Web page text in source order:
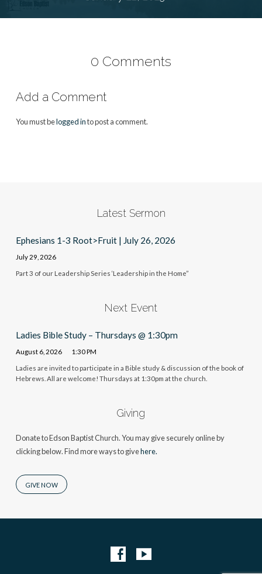
0 Comments
Add a Comment
You must belogged into post a comment.
Latest Sermon
Ephesians 1-3 Root>Fruit | July 26, 2026
July 29, 2026
Part 3 of our Leadership Series ‘Leadership in the Home”
Next Event
Ladies Bible Study – Thursdays @ 1:30pm
August 6, 2026 1:30 PM
Ladies are invited to participate in a Bible study & discussion of the book of
Hebrews. All are welcome! Thursdays at 1:30pm at the church.
Giving
Donate to Edson Baptist Church. You may give securely online by
clicking below. Find more ways to givehere.
GIVE NOW